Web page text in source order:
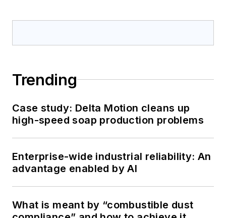
Trending
Case study: Delta Motion cleans up
high-speed soap production problems
Enterprise-wide industrial reliability: An
advantage enabled by AI
What is meant by “combustible dust